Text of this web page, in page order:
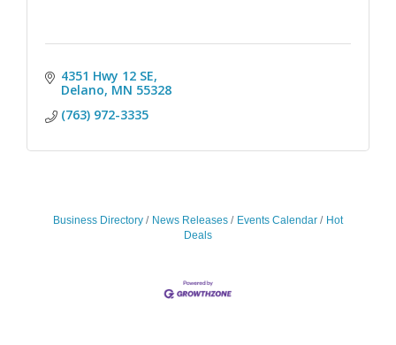
4351 Hwy 12 SE
Delano MN 55328
(763) 972-3335
Business Directory News Releases Events Calendar
Hot
Deals